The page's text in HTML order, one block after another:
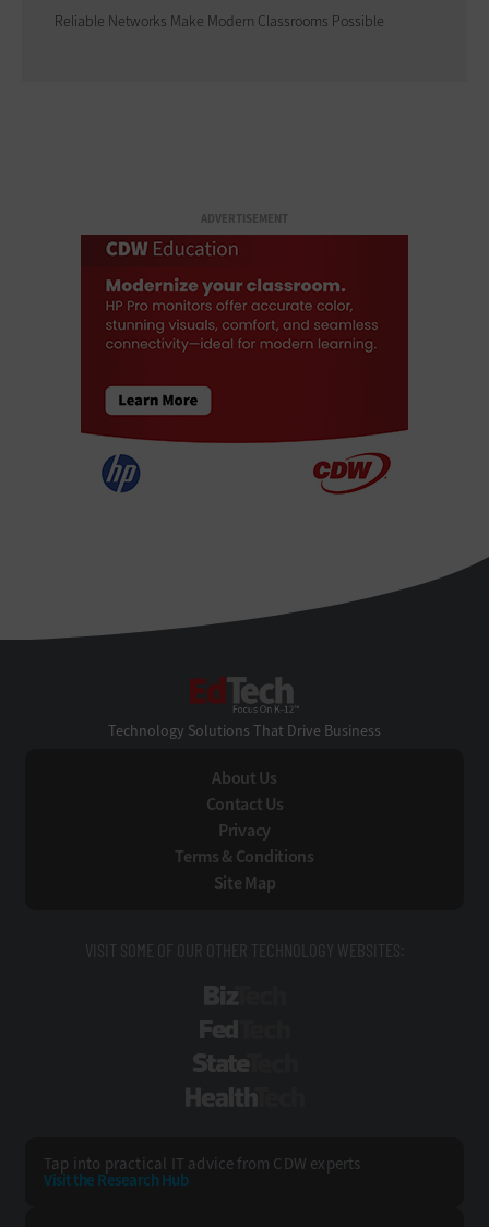
Reliable Networks Make Modern Classrooms Possible
ADVERTISEMENT
Technology Solutions That Drive Business
About Us
Contact Us
Privacy
Terms & Conditions
Site Map
VISIT SOME OF OUR OTHER TECHNOLOGY WEBSITES:
Tap into practical IT advice from CDW experts
Visit the Research Hub